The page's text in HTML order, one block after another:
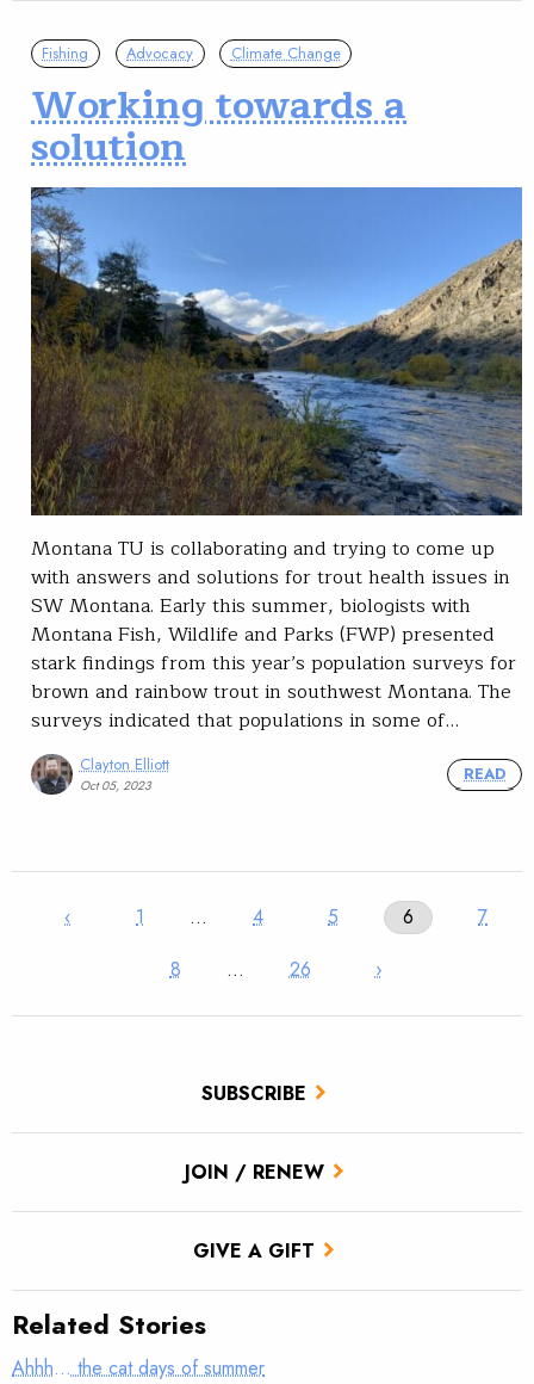
SUBSCRIBE
JOIN / RENEW
GIVE A GIFT
Fishing Advocacy Climate Change
Working towards a
solution
Montana TU is collaborating and trying to come up
with answers and solutions for trout health issues in
SW Montana. Early this summer, biologists with
Montana Fish, Wildlife and Parks (FWP) presented
stark findings from this year’s population surveys for
brown and rainbow trout in southwest Montana. The
surveys indicated that populations in some of…
Clayton Elliott
Oct 05, 2023
READ
‹ 1 … 4 5 6
7
8
… 26 ›
Related Stories
Ahhh… the cat days of summer